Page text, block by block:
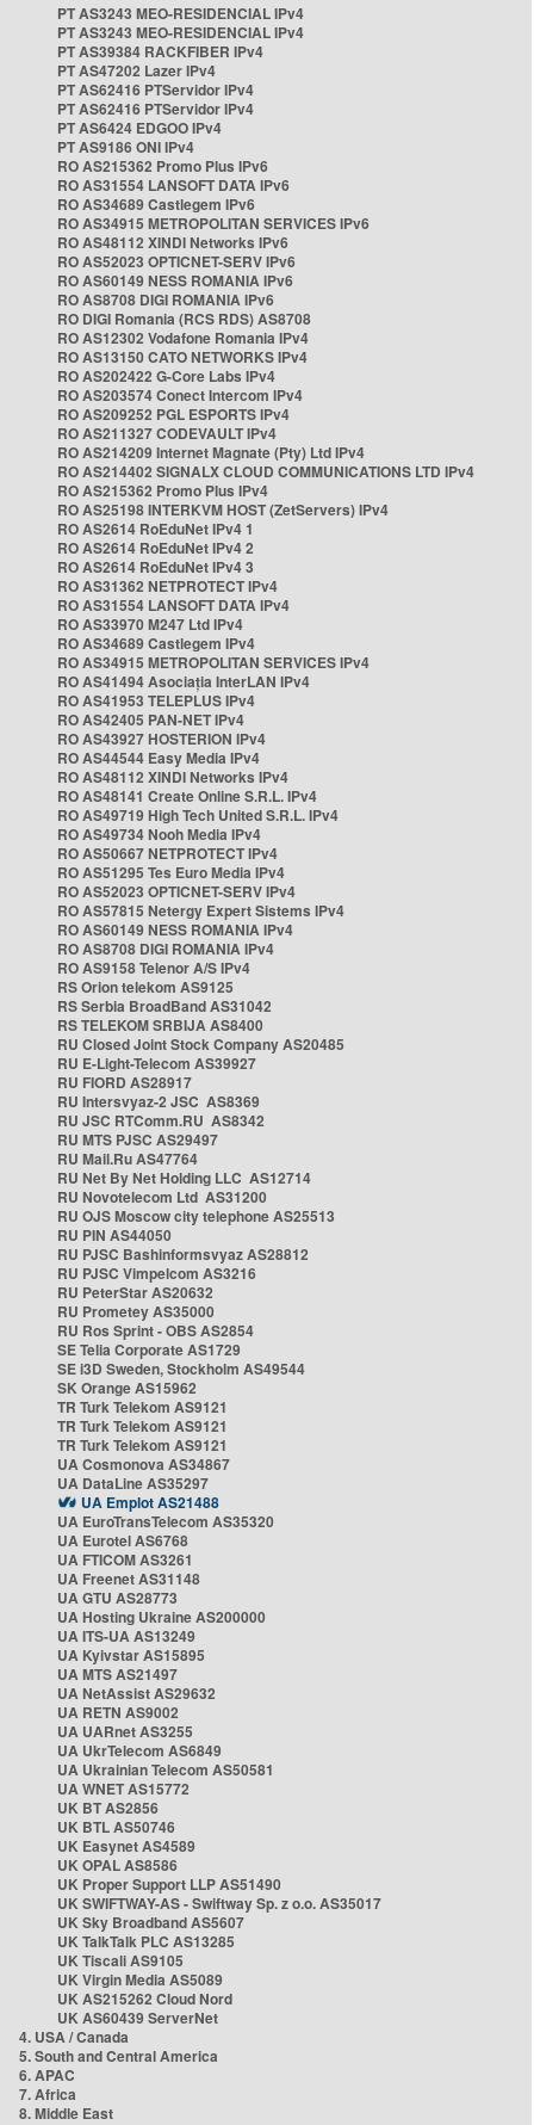
PT AS3243 MEO-RESIDENCIAL IPv4
PT AS3243 MEO-RESIDENCIAL IPv4
PT AS39384 RACKFIBER IPv4
PT AS47202 Lazer IPv4
PT AS62416 PTServidor IPv4
PT AS62416 PTServidor IPv4
PT AS6424 EDGOO IPv4
PT AS9186 ONI IPv4
RO AS215362 Promo Plus IPv6
RO AS31554 LANSOFT DATA IPv6
RO AS34689 Castlegem IPv6
RO AS34915 METROPOLITAN SERVICES IPv6
RO AS48112 XINDI Networks IPv6
RO AS52023 OPTICNET-SERV IPv6
RO AS60149 NESS ROMANIA IPv6
RO AS8708 DIGI ROMANIA IPv6
RO DIGI Romania (RCS RDS) AS8708
RO AS12302 Vodafone Romania IPv4
RO AS13150 CATO NETWORKS IPv4
RO AS202422 G-Core Labs IPv4
RO AS203574 Conect Intercom IPv4
RO AS209252 PGL ESPORTS IPv4
RO AS211327 CODEVAULT IPv4
RO AS214209 Internet Magnate (Pty) Ltd IPv4
RO AS214402 SIGNALX CLOUD COMMUNICATIONS LTD IPv4
RO AS215362 Promo Plus IPv4
RO AS25198 INTERKVM HOST (ZetServers) IPv4
RO AS2614 RoEduNet IPv4 1
RO AS2614 RoEduNet IPv4 2
RO AS2614 RoEduNet IPv4 3
RO AS31362 NETPROTECT IPv4
RO AS31554 LANSOFT DATA IPv4
RO AS33970 M247 Ltd IPv4
RO AS34689 Castlegem IPv4
RO AS34915 METROPOLITAN SERVICES IPv4
RO AS41494 Asociația InterLAN IPv4
RO AS41953 TELEPLUS IPv4
RO AS42405 PAN-NET IPv4
RO AS43927 HOSTERION IPv4
RO AS44544 Easy Media IPv4
RO AS48112 XINDI Networks IPv4
RO AS48141 Create Online S.R.L. IPv4
RO AS49719 High Tech United S.R.L. IPv4
RO AS49734 Nooh Media IPv4
RO AS50667 NETPROTECT IPv4
RO AS51295 Tes Euro Media IPv4
RO AS52023 OPTICNET-SERV IPv4
RO AS57815 Netergy Expert Sistems IPv4
RO AS60149 NESS ROMANIA IPv4
RO AS8708 DIGI ROMANIA IPv4
RO AS9158 Telenor A/S IPv4
RS Orion telekom AS9125
RS Serbia BroadBand AS31042
RS TELEKOM SRBIJA AS8400
RU Closed Joint Stock Company AS20485
RU E-Light-Telecom AS39927
RU FIORD AS28917
RU Intersvyaz-2 JSC AS8369
RU JSC RTComm.RU AS8342
RU MTS PJSC AS29497
RU Mail.Ru AS47764
RU Net By Net Holding LLC AS12714
RU Novotelecom Ltd AS31200
RU OJS Moscow city telephone AS25513
RU PIN AS44050
RU PJSC Bashinformsvyaz AS28812
RU PJSC Vimpelcom AS3216
RU PeterStar AS20632
RU Prometey AS35000
RU Ros Sprint - OBS AS2854
SE Telia Corporate AS1729
SE i3D Sweden, Stockholm AS49544
SK Orange AS15962
TR Turk Telekom AS9121
TR Turk Telekom AS9121
TR Turk Telekom AS9121
UA Cosmonova AS34867
UA DataLine AS35297
UA Emplot AS21488
UA EuroTransTelecom AS35320
UA Eurotel AS6768
UA FTICOM AS3261
UA Freenet AS31148
UA GTU AS28773
UA Hosting Ukraine AS200000
UA ITS-UA AS13249
UA Kyivstar AS15895
UA MTS AS21497
UA NetAssist AS29632
UA RETN AS9002
UA UARnet AS3255
UA UkrTelecom AS6849
UA Ukrainian Telecom AS50581
UA WNET AS15772
UK BT AS2856
UK BTL AS50746
UK Easynet AS4589
UK OPAL AS8586
UK Proper Support LLP AS51490
UK SWIFTWAY-AS - Swiftway Sp. z o.o. AS35017
UK Sky Broadband AS5607
UK TalkTalk PLC AS13285
UK Tiscali AS9105
UK Virgin Media AS5089
UK AS215262 Cloud Nord
UK AS60439 ServerNet
4. USA / Canada
5. South and Central America
6. APAC
7. Africa
8. Middle East